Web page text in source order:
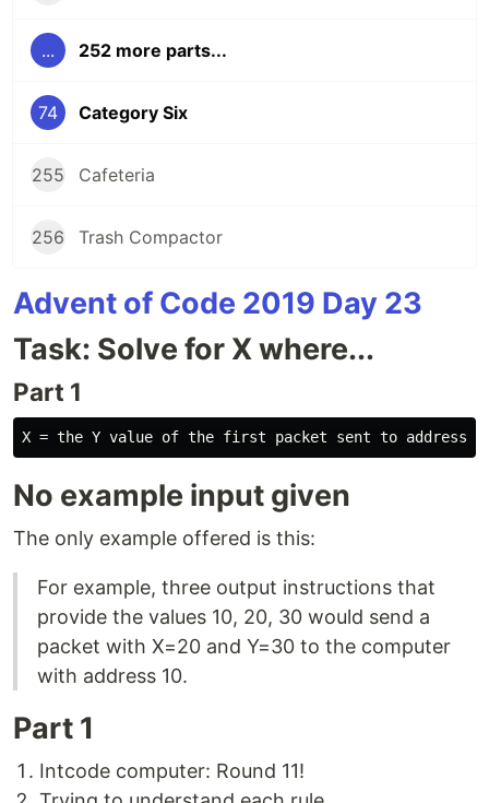
... 252 more parts...
74 Category Six
255 Cafeteria
256 Trash Compactor
Advent of Code 2019 Day 23
Task: Solve for X where...
Part 1
No example input given
The only example offered is this:
For example, three output instructions that
provide the values 10, 20, 30 would send a
packet with X=20 and Y=30 to the computer
with address 10.
Part 1
Intcode computer: Round 11!